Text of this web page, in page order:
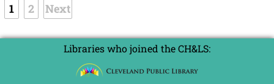
1 2 Next
Libraries who joined the CH&LS: